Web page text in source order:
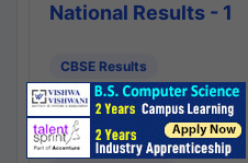
National Results - 1
CBSE Results
CBSE 10th Class Results
CBSE 12th Class Results